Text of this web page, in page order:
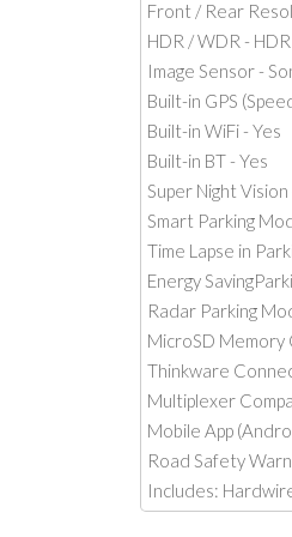
Front / Rear
HDR / WDR -
Image Sensor -
Built-in GPS
Built-in WiFi - Yes
Built-in BT - Yes
Super Night Vision
Smart Parking
Time Lapse in
Energy
Radar Parking
MicroSD Memory
Thinkware
Multiplexer
Mobile App
Road Safety
Includes: